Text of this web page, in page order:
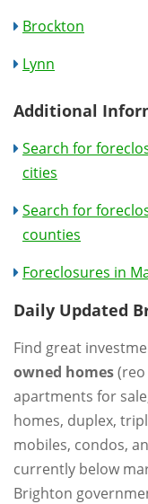
Brockton
Lynn
Additional
Search for
cities
Search for
counties
Foreclosures in
Daily Updated
Find great
owned homes
apartments for
homes, duplex,
mobiles, condos,
currently below
Brighton